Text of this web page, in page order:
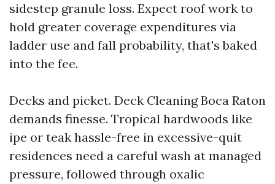
sidestep granule loss. Expect roof work to
hold greater coverage expenditures via
ladder use and fall probability, that's baked
into the fee.
Decks and picket. Deck Cleaning Boca Raton
demands finesse. Tropical hardwoods like
ipe or teak hassle-free in excessive-quit
residences need a careful wash at managed
pressure, followed through oxalic